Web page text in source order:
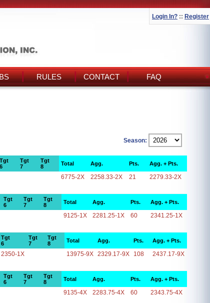
Login In? :: Register
RULES CONTACT FAQ
Season:
Tgt
6
Tgt
7
Tgt
8
Total Agg. Pts. Agg. + Pts.
6775-2X 2258.33-2X 21 2279.33-2X
Tgt
6
Tgt
7
Tgt
8
Total Agg. Pts. Agg. + Pts.
9125-1X 2281.25-1X 60 2341.25-1X
Tgt
6
Tgt
7
Tgt
8
Total Agg. Pts. Agg. + Pts.
2350-1X 13975-9X 2329.17-9X 108 2437.17-9X
Tgt
6
Tgt
7
Tgt
8
Total Agg. Pts. Agg. + Pts.
9135-4X 2283.75-4X 60 2343.75-4X